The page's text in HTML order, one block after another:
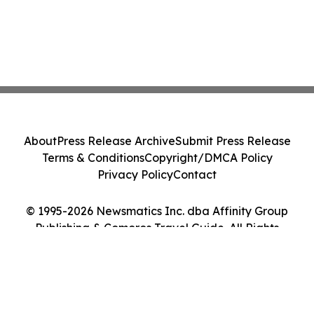
© 1995-2026 Newsmatics Inc. dba Affinity Group
Publishing & Comoros Travel Guide. All Rights
AboutPress Release ArchiveSubmit Press Release
Terms & ConditionsCopyright/DMCA Policy
Privacy PolicyContact